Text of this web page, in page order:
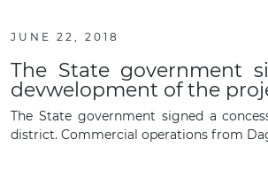
JUNE 22, 2018
The State government
devwelopment of the
The State government signed a
district. Commercial operations from